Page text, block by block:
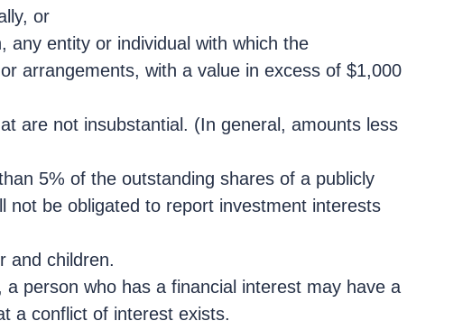
or
any entity or individual with which the
arrangements, with a value in excess of $1,000
are not insubstantial. (In general, amounts less
5% of the outstanding shares of a publicly
not be obligated to report investment interests
and children.
person who has a financial interest may have a
a conflict of interest exists.